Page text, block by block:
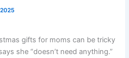
gifts for moms can be tricky
she “doesn’t need anything.”